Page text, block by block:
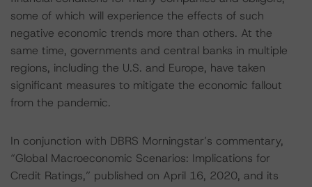
some of which will experience the effects of such
negative economic trends more than others. At the
same time, governments and central banks in multiple
regions, including the U.S. and Europe, have taken
significant measures to mitigate the economic fallout
from the pandemic.
In conjunction with DBRS Morningstar’s commentary,
“Global Macroeconomic Scenarios: Implications for
Credit Ratings,” published on April 16, 2020, and its